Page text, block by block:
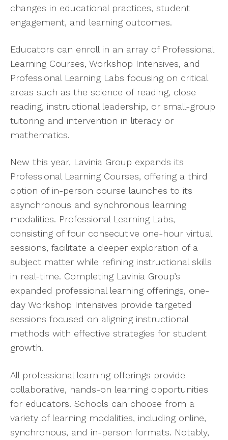
changes in educational practices, student
engagement, and learning outcomes.
Educators can enroll in an array of Professional
Learning Courses, Workshop Intensives, and
Professional Learning Labs focusing on critical
areas such as the science of reading, close
reading, instructional leadership, or small-group
tutoring and intervention in literacy or
mathematics.
New this year, Lavinia Group expands its
Professional Learning Courses, offering a third
option of in-person course launches to its
asynchronous and synchronous learning
modalities. Professional Learning Labs,
consisting of four consecutive one-hour virtual
sessions, facilitate a deeper exploration of a
subject matter while refining instructional skills
in real-time. Completing Lavinia Group’s
expanded professional learning offerings, one-
day Workshop Intensives provide targeted
sessions focused on aligning instructional
methods with effective strategies for student
growth.
All professional learning offerings provide
collaborative, hands-on learning opportunities
for educators. Schools can choose from a
variety of learning modalities, including online,
synchronous, and in-person formats. Notably,